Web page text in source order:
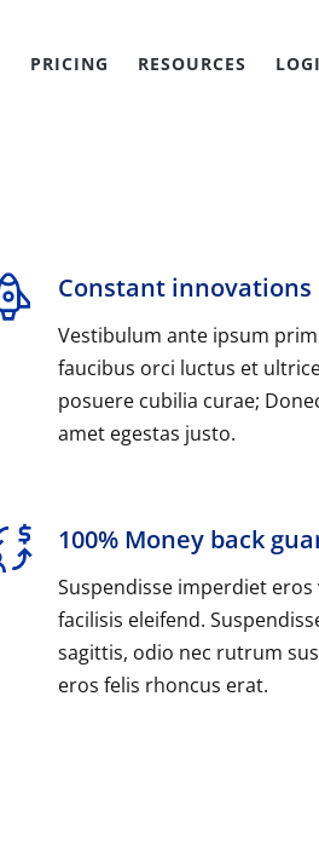
PRICING RESOURCES
Constant innovations
Vestibulum ante ipsum
faucibus orci luctus et
posuere cubilia curae;
amet egestas justo.
100% Money back
Suspendisse imperdiet eros
facilisis eleifend.
sagittis, odio nec rutrum
eros felis rhoncus erat.